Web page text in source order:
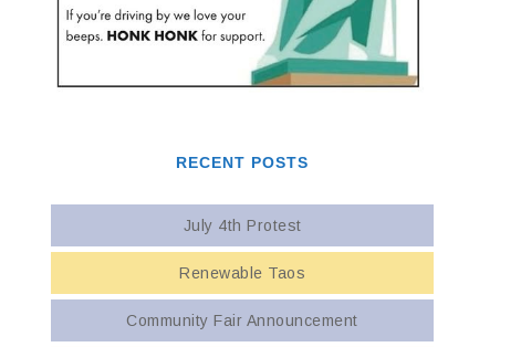
RECENT POSTS
July 4th Protest
Renewable Taos
Community Fair Announcement